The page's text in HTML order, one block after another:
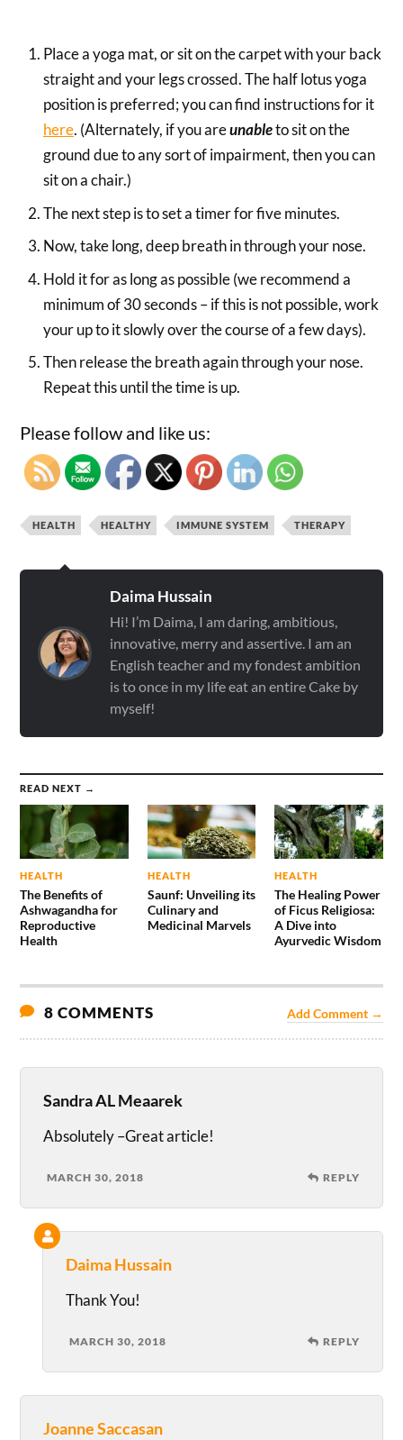
Place a yoga mat, or sit on the carpet with your back
straight and your legs crossed. The half lotus yoga
position is preferred; you can find instructions for it
here. (Alternately, if you areunableto sit on the
ground due to any sort of impairment, then you can
sit on a chair.)
The next step is to set a timer for five minutes.
Now, take long, deep breath in through your nose.
Hold it for as long as possible (we recommend a
minimum of 30 seconds – if this is not possible, work
your up to it slowly over the course of a few days).
Then release the breath again through your nose.
Repeat this until the time is up.
Please follow and like us:
HEALTH HEALTHY IMMUNE SYSTEM THERAPY
Daima Hussain
Hi! I’m Daima, I am daring, ambitious,
innovative, merry and assertive. I am an
English teacher and my fondest ambition
is to once in my life eat an entire Cake by
myself!
READ NEXT →
HEALTH
The Benefits of
Ashwagandha for
Reproductive
Health
HEALTH
Saunf: Unveiling its
Culinary and
Medicinal Marvels
HEALTH
The Healing Power
of Ficus Religiosa:
A Dive into
Ayurvedic Wisdom
8 COMMENTS Add Comment →
Sandra AL Meaarek
Absolutely –Great article!
MARCH 30, 2018 REPLY
Daima Hussain
Thank You!
MARCH 30, 2018 REPLY
Joanne Saccasan